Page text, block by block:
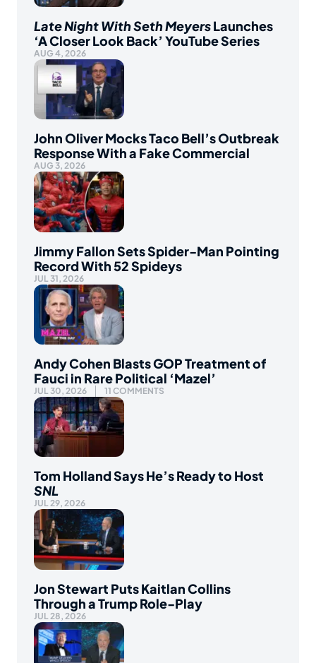
Late Night With Seth MeyersLaunches
‘A Closer Look Back’ YouTube Series
AUG 4, 2026
John Oliver Mocks Taco Bell’s Outbreak
Response With a Fake Commercial
AUG 3, 2026
Jimmy Fallon Sets Spider-Man Pointing
Record With 52 Spideys
JUL 31, 2026
Andy Cohen Blasts GOP Treatment of
Fauci in Rare Political ‘Mazel’
JUL 30, 2026 11 COMMENTS
Tom Holland Says He’s Ready to Host
SNL
JUL 29, 2026
Jon Stewart Puts Kaitlan Collins
Through a Trump Role-Play
JUL 28, 2026